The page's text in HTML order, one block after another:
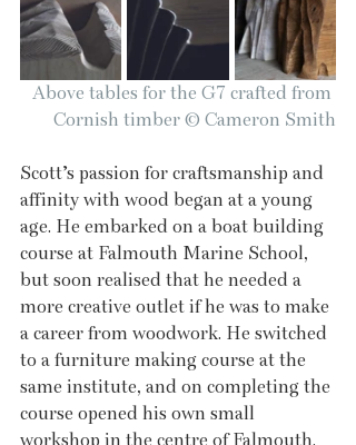
Above tables for the G7 crafted from
Cornish timber © Cameron Smith
Scott’s passion for craftsmanship and
affinity with wood began at a young
age. He embarked on a boat building
course at Falmouth Marine School,
but soon realised that he needed a
more creative outlet if he was to make
a career from woodwork. He switched
to a furniture making course at the
same institute, and on completing the
course opened his own small
workshop in the centre of Falmouth.